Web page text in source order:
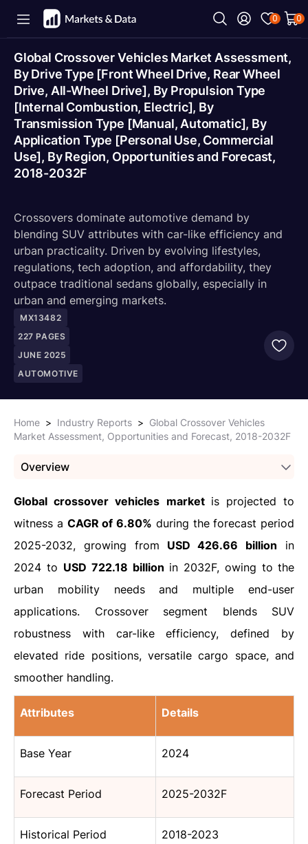
0 0
Global Crossover Vehicles Market Assessment,
By Drive Type [Front Wheel Drive, Rear Wheel
Drive, All-Wheel Drive], By Propulsion Type
[Internal Combustion, Electric], By
Transmission Type [Manual, Automatic], By
Application Type [Personal Use, Commercial
Use], By Region, Opportunities and Forecast,
2018-2032F
Crossovers dominate automotive demand by
blending SUV attributes with car-like efficiency and
urban practicality. Driven by evolving lifestyles,
regulations, tech adoption, and affordability, they
outpace traditional sedans globally, especially in
urban and emerging markets.
MX13482
227 PAGES
JUNE 2025
AUTOMOTIVE
Home > Industry Reports > Global Crossover Vehicles
Market Assessment, Opportunities and Forecast, 2018-2032F
Overview
Global crossover vehicles market is projected to
witness a CAGR of 6.80% during the forecast period
2025-2032, growing from USD 426.66 billion in
2024 to USD 722.18 billion in 2032F, owing to the
urban mobility needs and multiple end-user
applications. Crossover segment blends SUV
robustness with car-like efficiency, defined by
elevated ride positions, versatile cargo space, and
smoother handling.
Attributes Details
Base Year 2024
Forecast Period 2025-2032F
Historical Period 2018-2023